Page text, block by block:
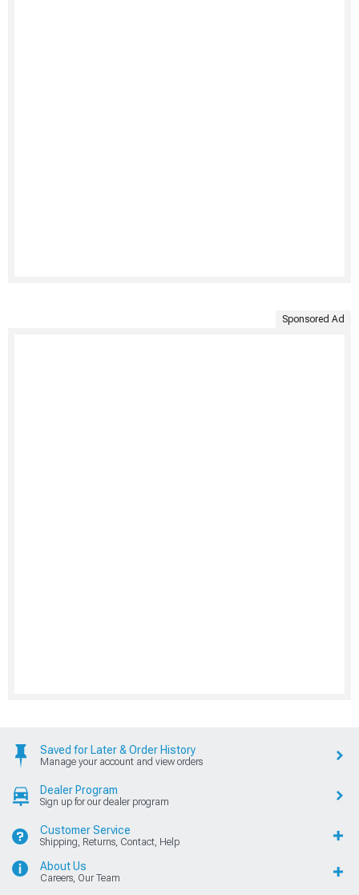
Sponsored Ad
Saved for Later & Order History
Manage your account and view orders
Dealer Program
Sign up for our dealer program
Customer Service
Shipping, Returns, Contact, Help
About Us
Careers, Our Team